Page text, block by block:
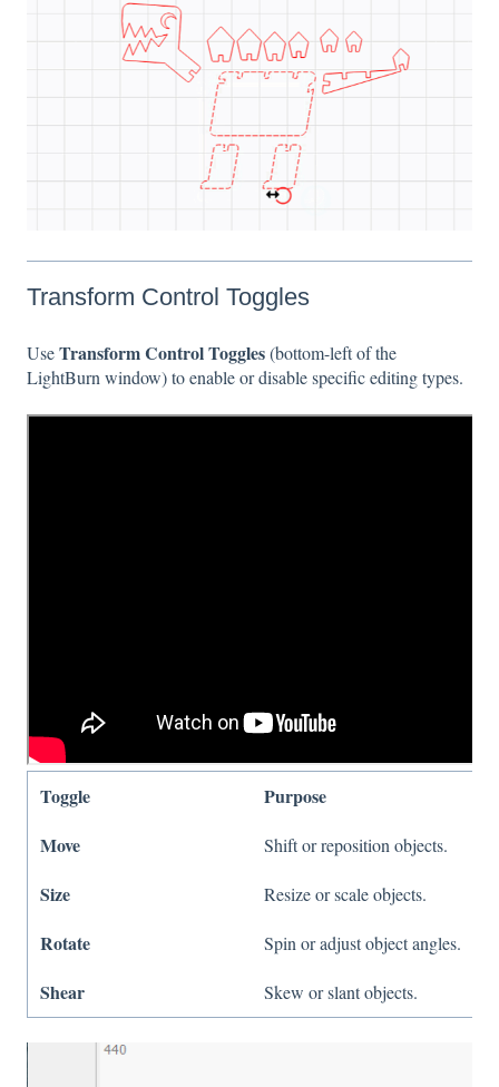
Transform Control Toggles
UseTransform Control Toggles(bottom-left of the
LightBurn window) to enable or disable specific editing types.
Toggle
Purpose
Move
Shift or reposition objects.
Size Resize or scale objects.
Rotate Spin or adjust object angles.
Shear Skew or slant objects.